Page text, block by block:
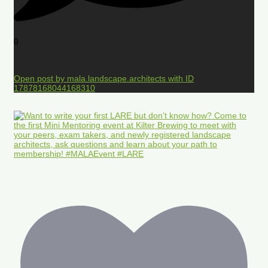
0
Open post by mala.landscape.architects with ID
17878168044168310